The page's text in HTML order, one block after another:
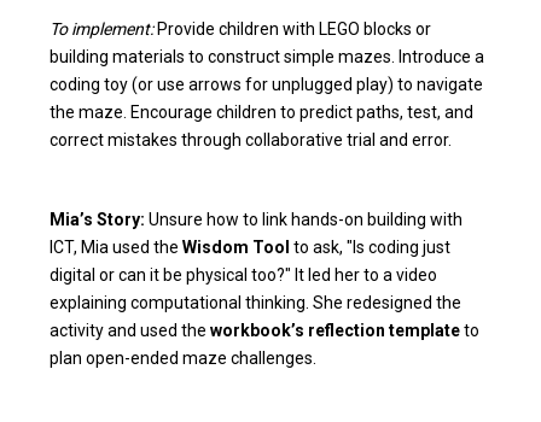
To implement:Provide children with LEGO blocks or
building materials to construct simple mazes. Introduce a
coding toy (or use arrows for unplugged play) to navigate
the maze. Encourage children to predict paths, test, and
correct mistakes through collaborative trial and error.
Mia’s Story: Unsure how to link hands-on building with
ICT, Mia used theWisdom Tool to ask, "Is coding just
digital or can it be physical too?" It led her to a video
explaining computational thinking. She redesigned the
activity and used theworkbook’s reflection templateto
plan open-ended maze challenges.